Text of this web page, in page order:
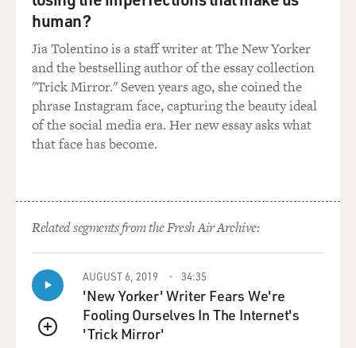
border.
There's no question that Pakistan is very worried about
what happens in
Afghanistan in the future, if the United States were to
leave, and with
the deadline approaching of July 2011, I think there's
greater concern
And I think most senior people in the intelligence and
establishment believe that Pakistan hedges its bets.
Pakistan will
maintain contacts with some of the groups, even the
very groups fighting
the United States, because those might be long-term
human?
Jia Tolentino is a staff writer at The New Yorker
and the bestselling author of the essay collection
"Trick Mirror." Seven years ago, she coined the
phrase Instagram face, capturing the beauty ideal
of the social media era. Her new essay asks what
that face has become.
Related segments from the Fresh Air Archive:
QUEUE
AUGUST 6, 2019 34:35
'New Yorker' Writer Fears We're
Fooling Ourselves In The Internet's
'Trick Mirror'